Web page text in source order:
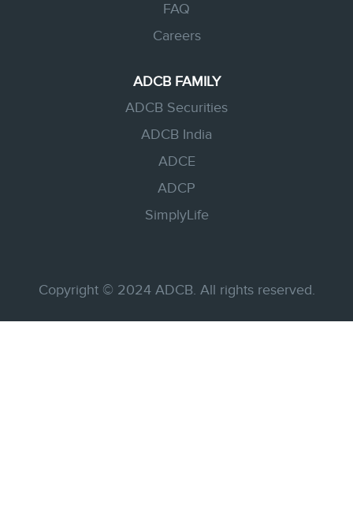
FAQ
Careers
ADCB FAMILY
ADCB Securities
ADCB India
ADCE
ADCP
SimplyLife
Copyright © 2024 ADCB. All rights reserved.